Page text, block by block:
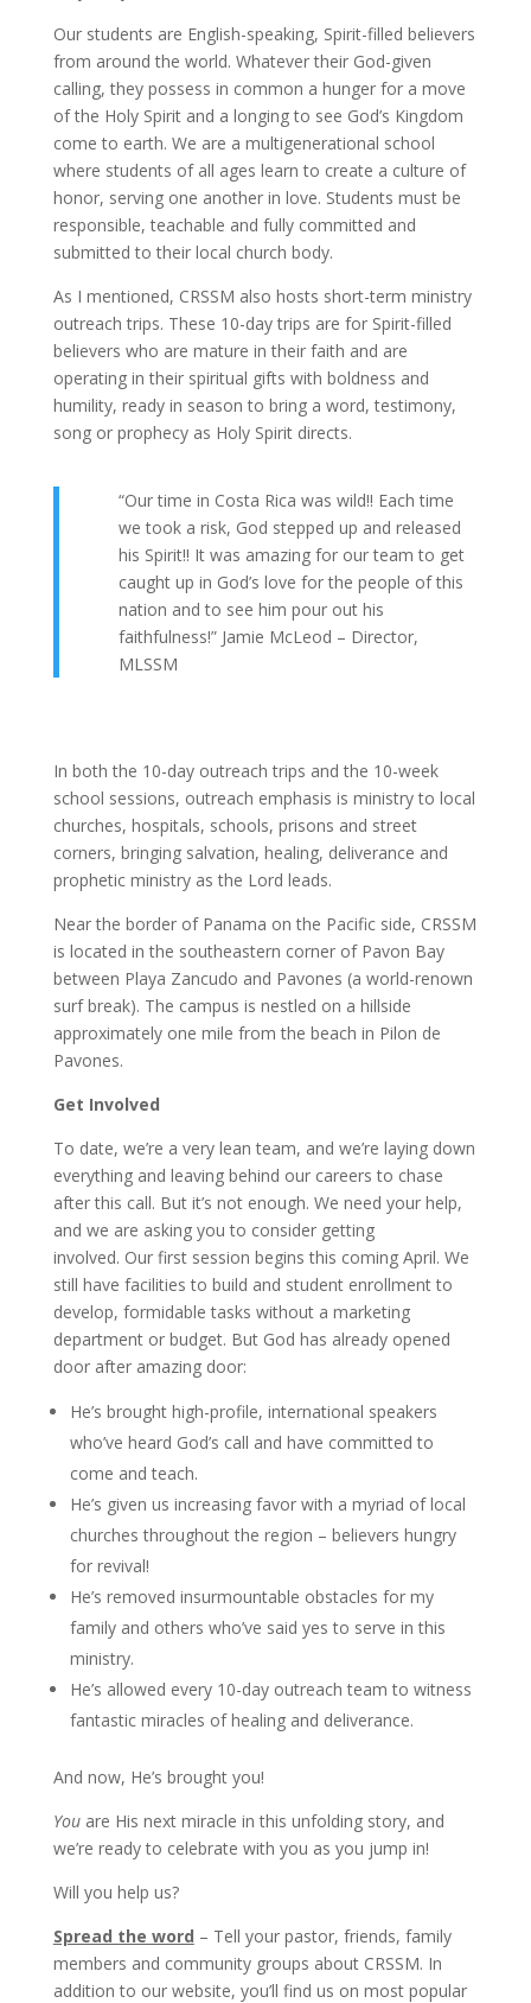
Our students are English-speaking, Spirit-filled believers
from around the world. Whatever their God-given
calling, they possess in common a hunger for a move
of the Holy Spirit and a longing to see God’s Kingdom
come to earth. We are a multigenerational school
where students of all ages learn to create a culture of
honor, serving one another in love. Students must be
responsible, teachable and fully committed and
submitted to their local church body.
As I mentioned, CRSSM also hosts short-term ministry
outreach trips. These 10-day trips are for Spirit-filled
believers who are mature in their faith and are
operating in their spiritual gifts with boldness and
humility, ready in season to bring a word, testimony,
song or prophecy as Holy Spirit directs.
“Our time in Costa Rica was wild!! Each time
we took a risk, God stepped up and released
his Spirit!! It was amazing for our team to get
caught up in God’s love for the people of this
nation and to see him pour out his
faithfulness!” Jamie McLeod – Director,
MLSSM
In both the 10-day outreach trips and the 10-week
school sessions, outreach emphasis is ministry to local
churches, hospitals, schools, prisons and street
corners, bringing salvation, healing, deliverance and
prophetic ministry as the Lord leads.
Near the border of Panama on the Pacific side, CRSSM
is located in the southeastern corner of Pavon Bay
between Playa Zancudo and Pavones (a world-renown
surf break). The campus is nestled on a hillside
approximately one mile from the beach in Pilon de
Pavones.
Get Involved
To date, we’re a very lean team, and we’re laying down
everything and leaving behind our careers to chase
after this call. But it’s not enough. We need your help,
and we are asking you to consider getting
involved. Our first session begins this coming April. We
still have facilities to build and student enrollment to
develop, formidable tasks without a marketing
department or budget. But God has already opened
door after amazing door:
He’s brought high-profile, international speakers
who’ve heard God’s call and have committed to
come and teach.
He’s given us increasing favor with a myriad of local
churches throughout the region – believers hungry
for revival!
He’s removed insurmountable obstacles for my
family and others who’ve said yes to serve in this
ministry.
He’s allowed every 10-day outreach team to witness
fantastic miracles of healing and deliverance.
And now, He’s brought you!
Youare His next miracle in this unfolding story, and
we’re ready to celebrate with you as you jump in!
Will you help us?
Spread the word – Tell your pastor, friends, family
members and community groups about CRSSM. In
addition to our website, you’ll find us on most popular